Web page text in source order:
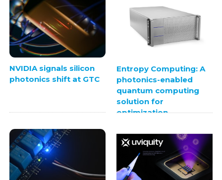
NVIDIA signals silicon
photonics shift at GTC
Entropy Computing: A
photonics-enabled
quantum computing
solution for
optimization